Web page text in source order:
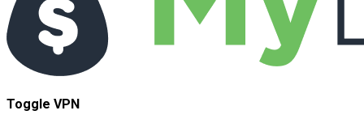
Toggle VPN